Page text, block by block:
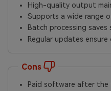
High-quality output
Supports a wide range
Batch processing
Regular updates
Cons
Paid software after the